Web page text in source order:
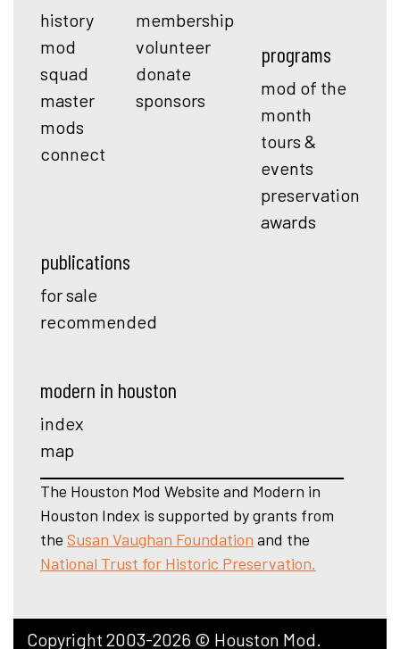
history
mod
squad
master
mods
connect
membership
volunteer
donate
sponsors
programs
mod of the
month
tours &
events
preservation
awards
publications
for sale
recommended
modern in houston
index
map
The Houston Mod Website and Modern in
Houston Index is supported by grants from
the Susan Vaughan Foundation and the
National Trust for Historic Preservation.
Copyright 2003-2026 © Houston Mod.